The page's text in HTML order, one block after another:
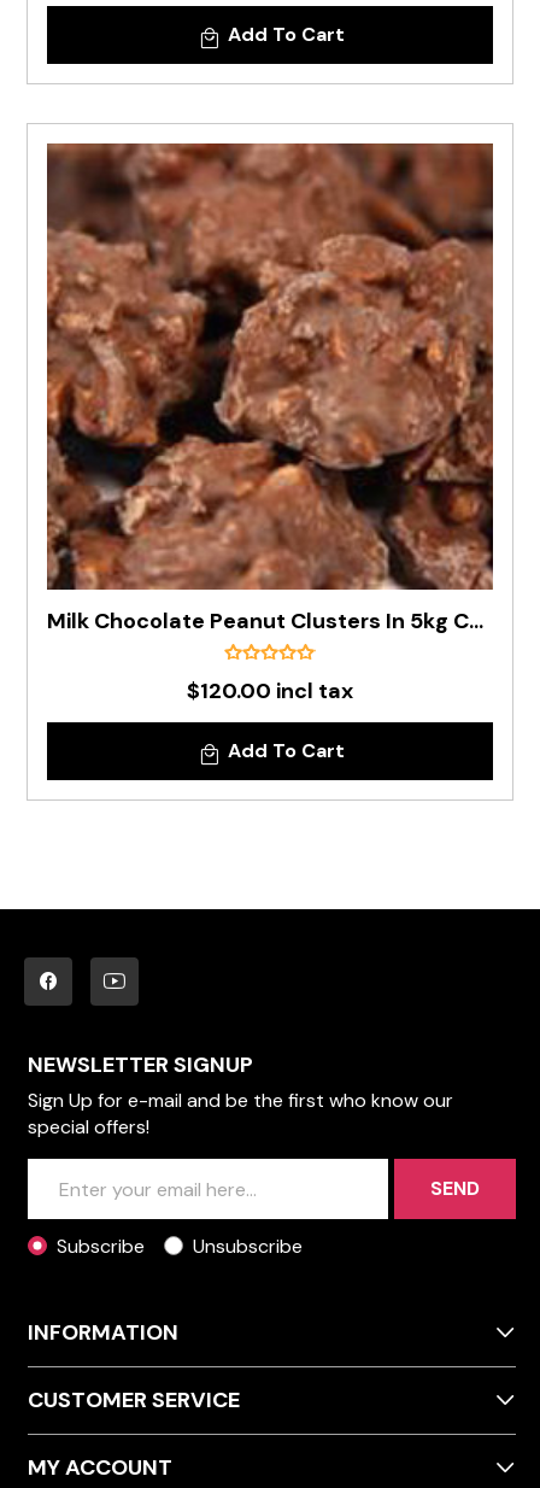
Add To Cart
Milk Chocolate Peanut Clusters In 5kg Carton
$120.00 incl tax
Add To Cart
NEWSLETTER SIGNUP
Sign Up for e-mail and be the first who know our
special offers!
SEND
Subscribe Unsubscribe
INFORMATION
CUSTOMER SERVICE
MY ACCOUNT